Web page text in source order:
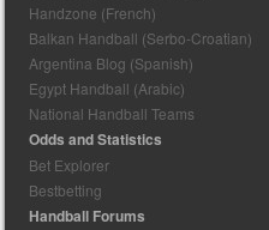
Handzone (French)
Balkan Handball (Serbo-Croatian)
Argentina Blog (Spanish)
Egypt Handball (Arabic)
National Handball Teams
Odds and Statistics
Bet Explorer
Bestbetting
Handball Forums